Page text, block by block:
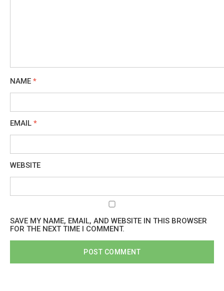
NAME *
EMAIL *
WEBSITE
SAVE MY NAME, EMAIL, AND WEBSITE IN THIS BROWSER
FOR THE NEXT TIME I COMMENT.